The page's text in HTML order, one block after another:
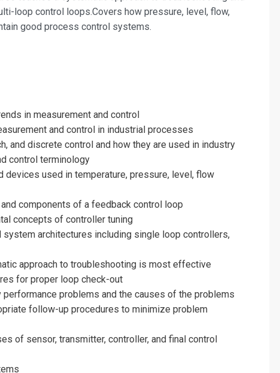
loop control loops.Covers how pressure, level, flow,
good process control systems.
in measurement and control
and control in industrial processes
and discrete control and how they are used in industry
control terminology
devices used in temperature, pressure, level, flow
components of a feedback control loop
concepts of controller tuning
architectures including single loop controllers,
approach to troubleshooting is most effective
for proper loop check-out
performance problems and the causes of the problems
follow-up procedures to minimize problem
of sensor, transmitter, controller, and final control